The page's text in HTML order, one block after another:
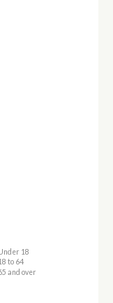
18
to 64
and over